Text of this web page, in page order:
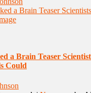
a Brain Teaser
Could